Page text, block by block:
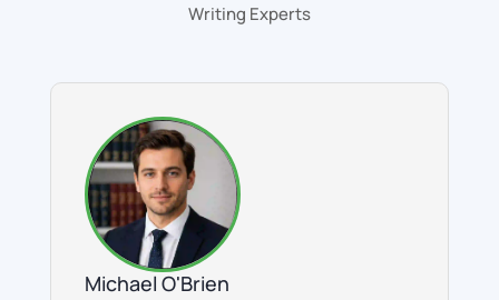
Writing Experts
Michael O'Brien